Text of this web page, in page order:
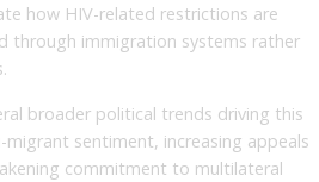
how HIV-related restrictions are
through immigration systems rather
broader political trends driving this
sentiment, increasing appeals
commitment to multilateral